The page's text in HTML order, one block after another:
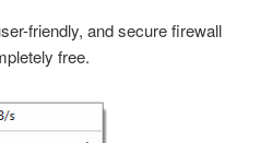
friendly, and secure firewall
free.